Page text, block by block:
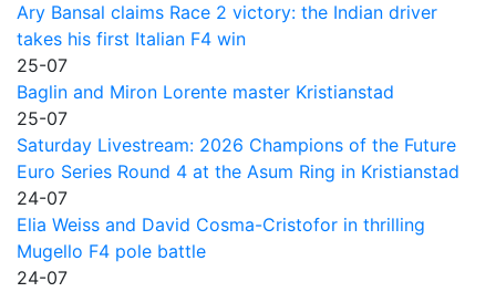
Ary Bansal claims Race 2 victory: the Indian driver
takes his first Italian F4 win
25-07
Baglin and Miron Lorente master Kristianstad
25-07
Saturday Livestream: 2026 Champions of the Future
Euro Series Round 4 at the Asum Ring in Kristianstad
24-07
Elia Weiss and David Cosma-Cristofor in thrilling
Mugello F4 pole battle
24-07